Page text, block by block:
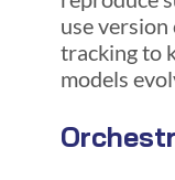
use
tracking to
models